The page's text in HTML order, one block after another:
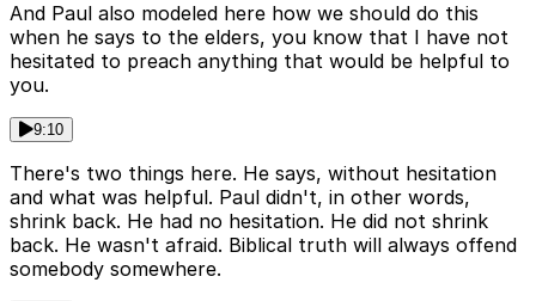
And Paul also modeled here how we should do this
when he says to the elders, you know that I have not
hesitated to preach anything that would be helpful to
you.
9:10
There's two things here. He says, without hesitation
and what was helpful. Paul didn't, in other words,
shrink back. He had no hesitation. He did not shrink
back. He wasn't afraid. Biblical truth will always offend
somebody somewhere.